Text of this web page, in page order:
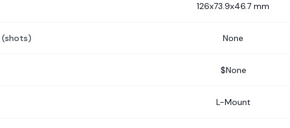
126x73.9x46.7 mm
None
$None
L-Mount